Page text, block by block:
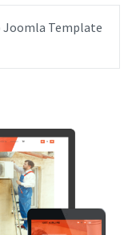
Joomla Template